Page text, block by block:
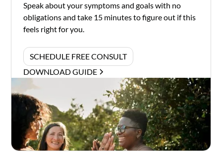
Speak about your symptoms and goals with no
obligations and take 15 minutes to figure out if this
feels right for you.
SCHEDULE FREE CONSULT
DOWNLOAD GUIDE